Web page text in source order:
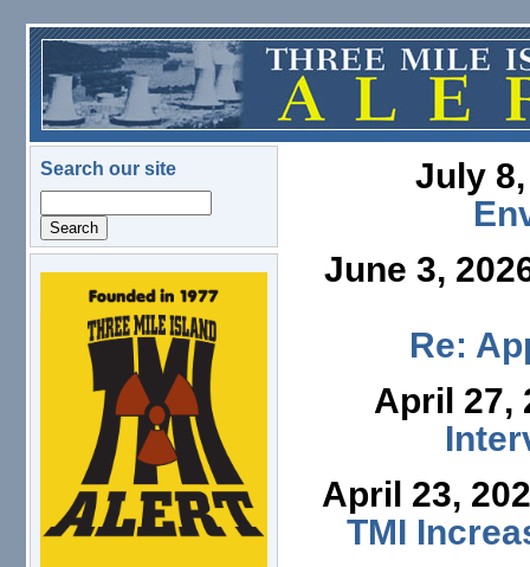
Skip to main content
Search our site
logo.png
July
June 3,
Re:
April 27,
April 23,
TMI